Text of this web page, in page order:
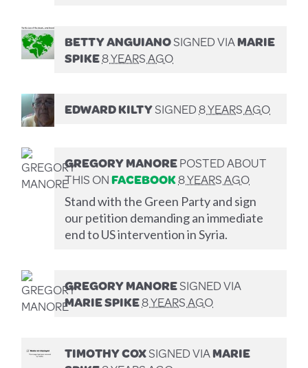
BETTY ANGUIANOSIGNED VIAMARIE
SPIKE8 YEARS AGO
EDWARD KILTYSIGNED8 YEARS AGO
GREGORY MANOREPOSTED ABOUT
THIS ONFACEBOOK8 YEARS AGO
Stand with the Green Party and sign
our petition demanding an immediate
end to US intervention in Syria.
GREGORY MANORESIGNED VIA
MARIE SPIKE8 YEARS AGO
TIMOTHY COXSIGNED VIAMARIE